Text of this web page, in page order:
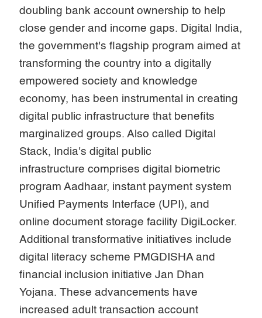
doubling bank account ownership to help
close gender and income gaps. Digital India,
the government's flagship program aimed at
transforming the country into a digitally
empowered society and knowledge
economy, has been instrumental in creating
digital public infrastructure that benefits
marginalized groups. Also called Digital
Stack, India's digital public
infrastructure comprises digital biometric
program Aadhaar, instant payment system
Unified Payments Interface (UPI), and
online document storage facility DigiLocker.
Additional transformative initiatives include
digital literacy scheme PMGDISHA and
financial inclusion initiative Jan Dhan
Yojana. These advancements have
increased adult transaction account